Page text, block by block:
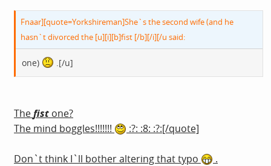
Fnaar][quote=Yorkshireman]She`s the second wife (and he
hasn`t divorced the [u][i][b]fist [/b][/i][/u said:
one) .[/u]
Thefist one?
The mind boggles!!!!!!!
:?: :8: :?:[/quote]
Don`t think I`ll bother altering that typo .